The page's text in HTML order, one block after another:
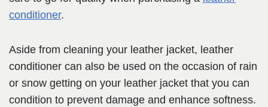
conditioner.
Aside from cleaning your leather jacket, leather
conditioner can also be used on the occasion of rain
or snow getting on your leather jacket that you can
condition to prevent damage and enhance softness.